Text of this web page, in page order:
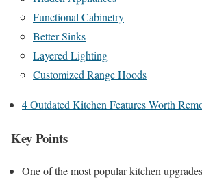
Functional Cabinetry
Better Sinks
Layered Lighting
Customized Range Hoods
4 Outdated Kitchen Features Worth
Key Points
One of the most popular kitchen